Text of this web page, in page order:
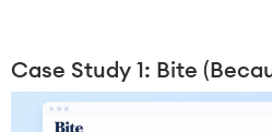
Case Study 1: Bite